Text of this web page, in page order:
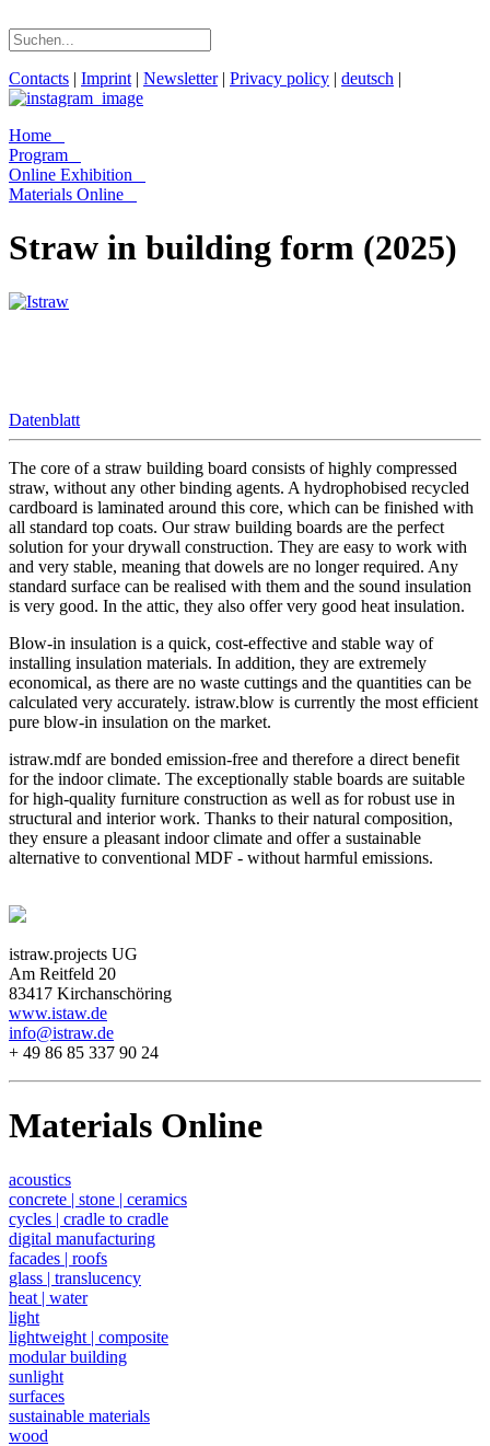
Contacts | Imprint | Newsletter| Privacy policy | deutsch |
Home
Program
Online Exhibition
Materials Online
Straw in building form (2025)
Datenblatt
The core of a straw building board consists of highly compressed
straw, without any other binding agents. A hydrophobised recycled
cardboard is laminated around this core, which can be finished with
all standard top coats. Our straw building boards are the perfect
solution for your drywall construction. They are easy to work with
and very stable, meaning that dowels are no longer required. Any
standard surface can be realised with them and the sound insulation
is very good. In the attic, they also offer very good heat insulation.
Blow-in insulation is a quick, cost-effective and stable way of
installing insulation materials. In addition, they are extremely
economical, as there are no waste cuttings and the quantities can be
calculated very accurately. istraw.blow is currently the most efficient
pure blow-in insulation on the market.
istraw.mdf are bonded emission-free and therefore a direct benefit
for the indoor climate. The exceptionally stable boards are suitable
for high-quality furniture construction as well as for robust use in
structural and interior work. Thanks to their natural composition,
they ensure a pleasant indoor climate and offer a sustainable
alternative to conventional MDF - without harmful emissions.
istraw.projects UG
Am Reitfeld 20
83417 Kirchanschöring
www.istaw.de
info@istraw.de
+ 49 86 85 337 90 24
Materials Online
acoustics
concrete | stone | ceramics
cycles | cradle to cradle
digital manufacturing
facades | roofs
glass | translucency
heat | water
light
lightweight | composite
modular building
sunlight
surfaces
sustainable materials
wood